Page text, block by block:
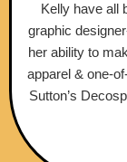
Kelly have all
graphic
her ability to
apparel & one-
Sutton’s